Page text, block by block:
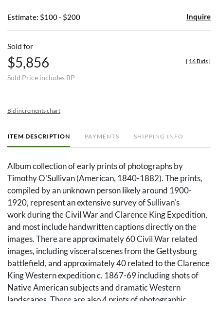
Estimate: $100 - $200 Inquire
Sold for
$5,856
Sold Price includes BP
[ 16 Bids]
Bid increments chart
ITEM DESCRIPTION PAYMENTS SHIPPING INFO
Album collection of early prints of photographs by
Timothy O'Sullivan (American, 1840-1882). The prints,
compiled by an unknown person likely around 1900-
1920, represent an extensive survey of Sullivan's
work during the Civil War and Clarence King Expedition,
and most include handwritten captions directly on the
images. There are approximately 60 Civil War related
images, including visceral scenes from the Gettysburg
battlefield, and approximately 40 related to the Clarence
King Western expedition c. 1867-69 including shots of
Native American subjects and dramatic Western
landscapes. There are also 4 prints of photographic